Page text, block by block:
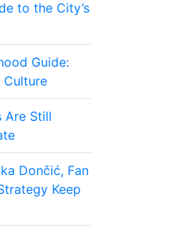
to the City’s
Guide:
Culture
Are Still
Dončić, Fan
Keep